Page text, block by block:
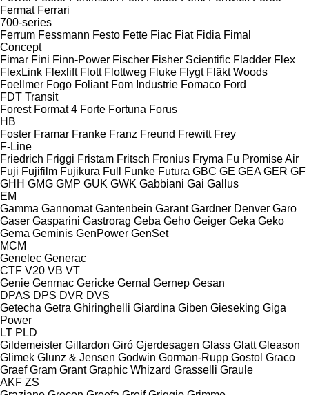
Fermat Ferrari
700-series
Ferrum Fessmann Festo Fette Fiac Fiat Fidia Fimal
Concept
Fimar Fini Finn-Power Fischer Fisher Scientific Fladder Flex
FlexLink Flexlift Flott Flottweg Fluke Flygt Fläkt Woods
Foellmer Fogo Foliant Fom Industrie Fomaco Ford
FDT Transit
Forest Format 4 Forte Fortuna Forus
HB
Foster Framar Franke Franz Freund Frewitt Frey
F-Line
Friedrich Friggi Fristam Fritsch Fronius Fryma Fu Promise Air
Fuji Fujifilm Fujikura Full Funke Futura GBC GE GEA GER GF
GHH GMG GMP GUK GWK Gabbiani Gai Gallus
EM
Gamma Gannomat Gantenbein Garant Gardner Denver Garo
Gaser Gasparini Gastrorag Geba Geho Geiger Geka Geko
Gema Geminis GenPower GenSet
MCM
Genelec Generac
CTF V20 VB VT
Genie Genmac Gericke Gernal Gernep Gesan
DPAS DPS DVR DVS
Getecha Getra Ghiringhelli Giardina Giben Gieseking Giga
Power
LT PLD
Gildemeister Gillardon Giró Gjerdesagen Glass Glatt Gleason
Glimek Glunz & Jensen Godwin Gorman-Rupp Gostol Graco
Graef Gram Grant Graphic Whizard Grasselli Graule
AKF ZS